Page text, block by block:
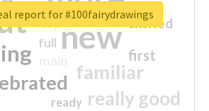
new
familiar
really good
first
excited
top
full
ready
report for #100fairydrawings